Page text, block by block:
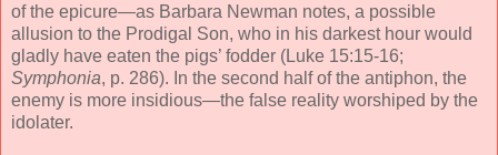
of the epicure—as Barbara Newman notes, a possible
allusion to the Prodigal Son, who in his darkest hour would
gladly have eaten the pigs’ fodder (Luke 15:15-16;
Symphonia, p. 286). In the second half of the antiphon, the
enemy is more insidious—the false reality worshiped by the
idolater.